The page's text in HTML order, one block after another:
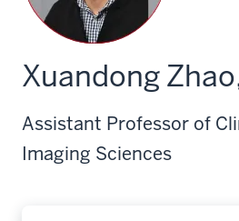
Xuandong
Assistant Professor of
Imaging Sciences